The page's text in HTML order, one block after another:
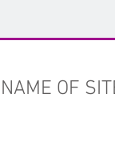
NAME OF